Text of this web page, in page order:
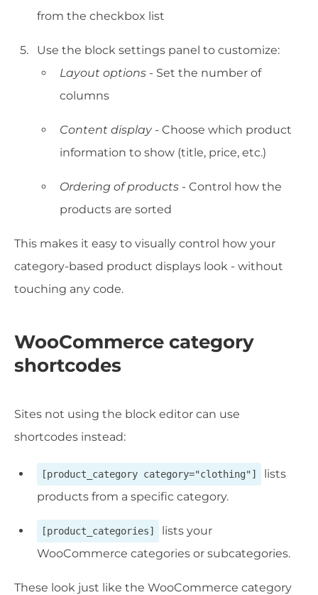
from the checkbox list
Use the block settings panel to customize:
Layout options - Set the number of
columns
Content display- Choose which product
information to show (title, price, etc.)
Ordering of products - Control how the
products are sorted
This makes it easy to visually control how your
category-based product displays look - without
touching any code.
WooCommerce category
shortcodes
Sites not using the block editor can use
shortcodes instead:
[product_category category="clothing"]
lists
products from a specific category.
[product_categories]
lists your
WooCommerce categories or subcategories.
These look just like the WooCommerce category